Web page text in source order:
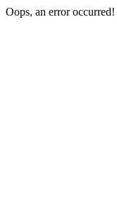
Oops, an error